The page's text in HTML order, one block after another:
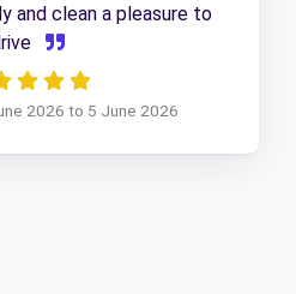
and clean a pleasure to
2026 to 5 June 2026